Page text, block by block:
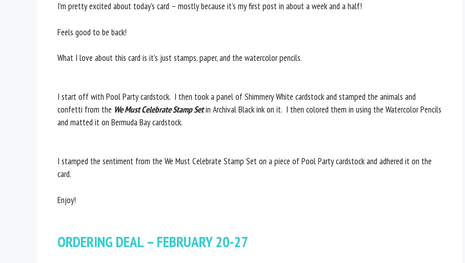
I’m pretty excited about today’s card – mostly because it’s my first post in about a week and a half!
Feels good to be back!
What I love about this card is it’s just stamps, paper, and the watercolor pencils.
I start off with Pool Party cardstock. I then took a panel of Shimmery White cardstock and stamped the animals and
confetti from the We Must Celebrate Stamp Setin Archival Black ink on it. I then colored them in using the Watercolor Pencils
and matted it on Bermuda Bay cardstock.
I stamped the sentiment from the We Must Celebrate Stamp Set on a piece of Pool Party cardstock and adhered it on the
card.
Enjoy!
ORDERING DEAL – FEBRUARY 20-27